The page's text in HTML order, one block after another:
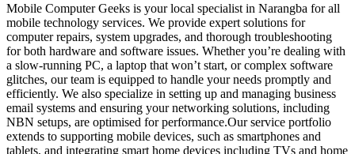
Mobile Computer Geeks is your local specialist in Narangba for all
mobile technology services. We provide expert solutions for
computer repairs, system upgrades, and thorough troubleshooting
for both hardware and software issues. Whether you’re dealing with
a slow-running PC, a laptop that won’t start, or complex software
glitches, our team is equipped to handle your needs promptly and
efficiently. We also specialize in setting up and managing business
email systems and ensuring your networking solutions, including
NBN setups, are optimised for performance.Our service portfolio
extends to supporting mobile devices, such as smartphones and
tablets, and integrating smart home devices including TVs and home